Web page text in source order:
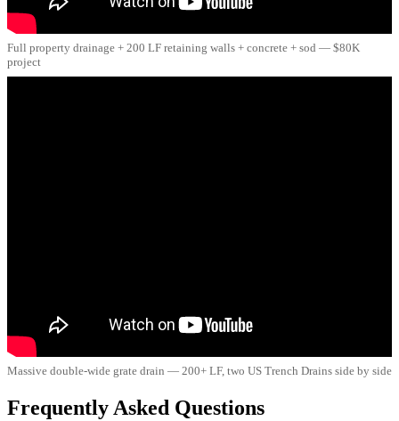
Full property drainage + 200 LF retaining walls + concrete + sod — $80K
project
Massive double-wide grate drain — 200+ LF, two US Trench Drains side by side
Frequently Asked Questions